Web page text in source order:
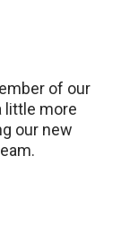
of our
little more
our new